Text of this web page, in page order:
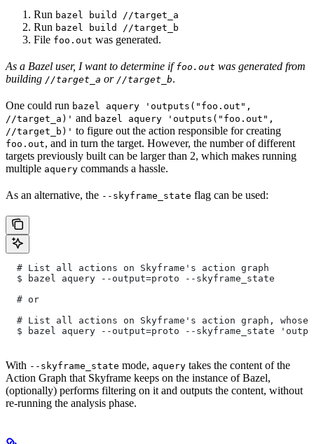
Run bazel build //target_a
Run bazel build //target_b
File foo.out was generated.
As a Bazel user, I want to determine iffoo.out was generated from
building //target_a or //target_b.
One could run bazel aquery 'outputs("foo.out",
//target_a)' and bazel aquery 'outputs("foo.out",
//target_b)' to figure out the action responsible for creating
foo.out, and in turn the target. However, the number of different
targets previously built can be larger than 2, which makes running
multiple aquery commands a hassle.
As an alternative, the --skyframe_state flag can be used:
  # List all actions on Skyframe's action graph
  $ bazel aquery --output=proto --skyframe_state
  # or
# List all actions on Skyframe's action graph, whose
$ bazel aquery --output=proto --skyframe_state
With --skyframe_state mode, aquery takes the content of the
Action Graph that Skyframe keeps on the instance of Bazel,
(optionally) performs filtering on it and outputs the content, without
re-running the analysis phase.